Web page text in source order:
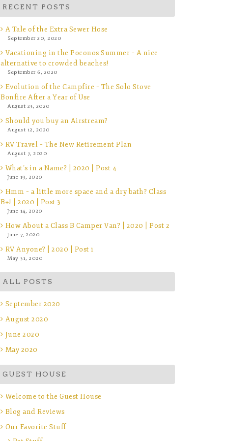
RECENT POSTS
A Tale of the Extra Sewer Hose
September 20, 2020
Vacationing in the Poconos Summer – A nice
alternative to crowded beaches!
September 6, 2020
Evolution of the Campfire – The Solo Stove
Bonfire After a Year of Use
August 23, 2020
Should you buy an Airstream?
August 12, 2020
RV Travel – The New Retirement Plan
August 7, 2020
What’s in a Name? | 2020 | Post 4
June 19, 2020
Hmm – a little more space and a dry bath? Class
B+! | 2020 | Post 3
June 14, 2020
How About a Class B Camper Van? | 2020 | Post 2
June 7, 2020
RV Anyone? | 2020 | Post 1
May 31, 2020
ALL POSTS
September 2020
August 2020
June 2020
May 2020
GUEST HOUSE
Welcome to the Guest House
Blog and Reviews
Our Favorite Stuff